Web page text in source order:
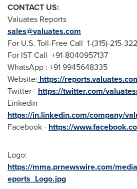
CONTACT US:
Valuates Reports
sales@valuates.com
For U.S. Toll-Free Call 1-(315)-215-
For IST Call +91-8040957137
WhatsApp : +91 9945648335
Website: https://
Twitter - https://twitter.com/
Linkedin -
https://in.linkedin.com/company/
Facebook - https://
Logo:
https://mma.prnewswire.com/
eports_Logo.jpg